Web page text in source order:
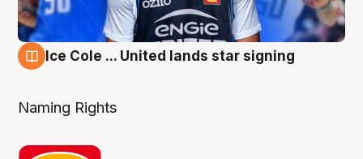
Ice Cole ... United lands star signing
Naming Rights